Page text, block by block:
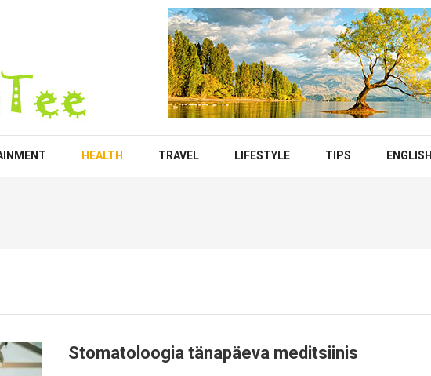
HEALTH TRAVEL LIFESTYLE TIPS ENGLISH
Stomatoloogia tänapäeva meditsiinis